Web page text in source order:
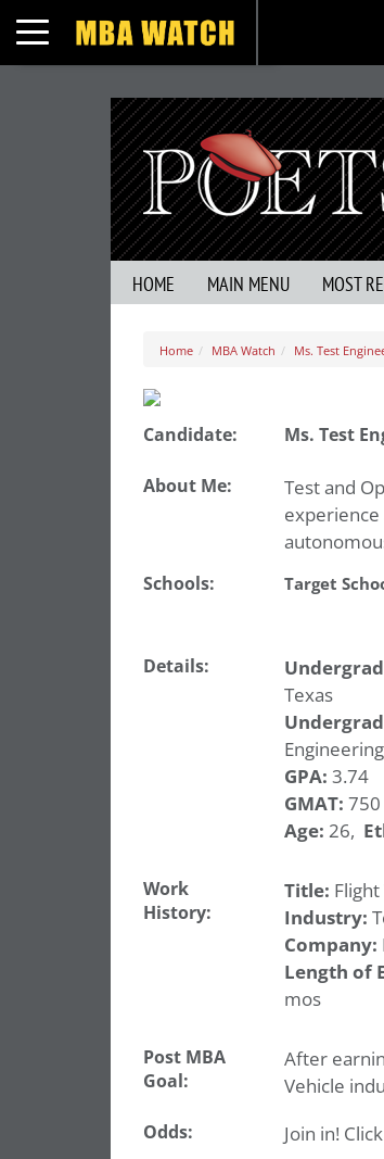
Toggle navigation
HOME MAIN MENU MOST
Home MBA Watch Ms. Test
Candidate: Ms. Test
About Me:
Test and
Schools: Target
Details:
Texas
Engineering
GPA: 3.74
GMAT: 750
Age: 26,
Work
History:
Title:
Industry:
Company:
Length of
mos
Post MBA
Goal:
After
Vehicle
Odds: Join in!